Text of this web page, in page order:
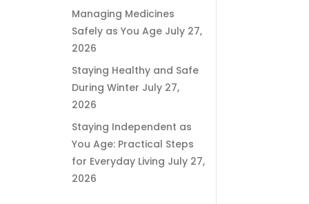
Managing Medicines
Safely as You Age July 27,
2026
Staying Healthy and Safe
During Winter July 27,
2026
Staying Independent as
You Age: Practical Steps
for Everyday Living July 27,
2026